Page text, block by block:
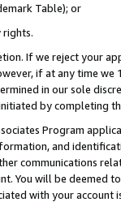
Table); or
rights.
If we reject your
if at any time
in our sole
by completing
Program
and
communications
You will be deemed
with your account